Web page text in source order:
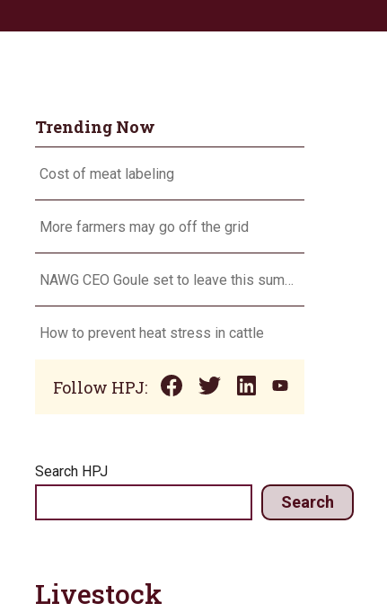
Trending Now
Cost of meat labeling
More farmers may go off the grid
NAWG CEO Goule set to leave this summer
How to prevent heat stress in cattle
Follow HPJ:
Search HPJ
Search
Livestock